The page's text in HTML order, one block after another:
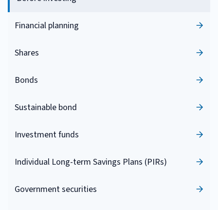
Financial planning
Shares
Bonds
Sustainable bond
Investment funds
Individual Long-term Savings Plans (PIRs)
Government securities